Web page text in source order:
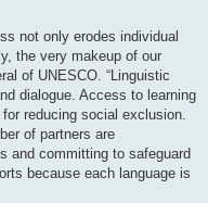
not only erodes individual
the very makeup of our
of UNESCO. “Linguistic
dialogue. Access to learning
reducing social exclusion.
of partners are
and committing to safeguard
because each language is